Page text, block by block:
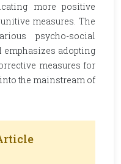
more positive
measures. The
psycho-social
adopting
measures for
the mainstream of